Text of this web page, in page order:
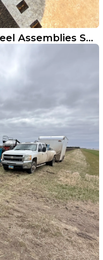
Custom Stainless Wheel Assemblies Saved This Sauk Centre Boat Lift